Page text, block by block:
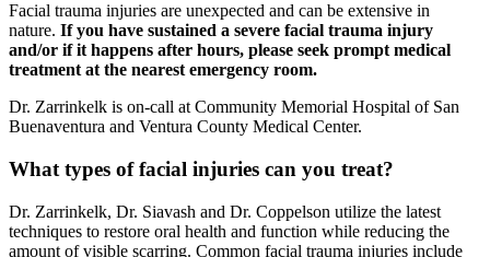
Facial trauma injuries are unexpected and can be extensive in
nature. If you have sustained a severe facial trauma injury
and/or if it happens after hours, please seek prompt medical
treatment at the nearest emergency room.
Dr. Zarrinkelk is on-call at Community Memorial Hospital of San
Buenaventura and Ventura County Medical Center.
What types of facial injuries can you treat?
Dr. Zarrinkelk, Dr. Siavash and Dr. Coppelson utilize the latest
techniques to restore oral health and function while reducing the
amount of visible scarring. Common facial trauma injuries include